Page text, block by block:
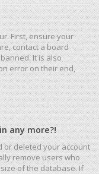
First, ensure your
contact a board
It is also
error on their end,
any more?!
or deleted your account
remove users who
of the database. If